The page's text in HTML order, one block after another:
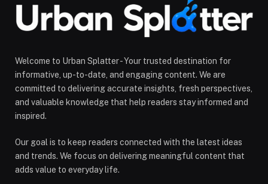
Welcome to Urban Splatter - Your trusted destination for
informative, up-to-date, and engaging content. We are
committed to delivering accurate insights, fresh perspectives,
and valuable knowledge that help readers stay informed and
inspired.
Our goal is to keep readers connected with the latest ideas
and trends. We focus on delivering meaningful content that
adds value to everyday life.